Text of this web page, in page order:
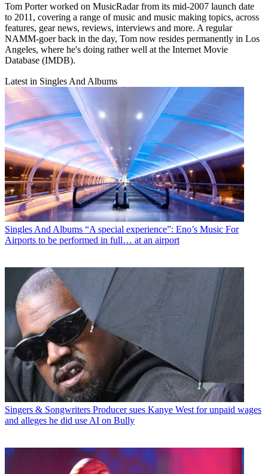
Tom Porter worked on MusicRadar from its mid-2007 launch date
to 2011, covering a range of music and music making topics, across
features, gear news, reviews, interviews and more. A regular
NAMM-goer back in the day, Tom now resides permanently in Los
Angeles, where he's doing rather well at the Internet Movie
Database (IMDB).
Latest in Singles And Albums
Singles And Albums “A special experience”: Eno’s Music For
Airports to be performed in full… at an airport
Singers & Songwriters Producer sues Kanye West for unpaid wages
and alleges he did use AI on Bully